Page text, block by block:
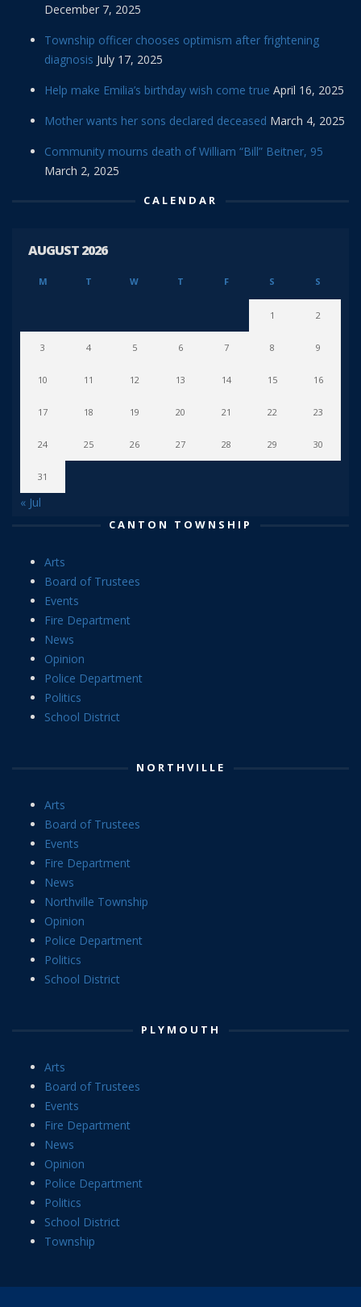
December 7, 2025
Township officer chooses optimism after frightening
diagnosis July 17, 2025
Help make Emilia’s birthday wish come true April 16, 2025
Mother wants her sons declared deceased March 4, 2025
Community mourns death of William “Bill” Beitner, 95
March 2, 2025
CALENDAR
AUGUST 2026
M T W T F S S
1 2
3 4 5 6 7 8 9
10 11 12 13 14 15 16
17 18 19 20 21 22 23
24 25 26 27 28 29 30
31
« Jul
CANTON TOWNSHIP
Arts
Board of Trustees
Events
Fire Department
News
Opinion
Police Department
Politics
School District
NORTHVILLE
Arts
Board of Trustees
Events
Fire Department
News
Northville Township
Opinion
Police Department
Politics
School District
PLYMOUTH
Arts
Board of Trustees
Events
Fire Department
News
Opinion
Police Department
Politics
School District
Township